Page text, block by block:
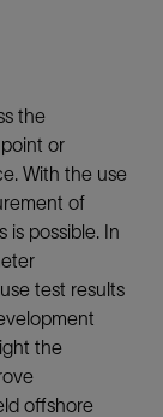
the
or
With the use
of
possible. In
test results
the
offshore